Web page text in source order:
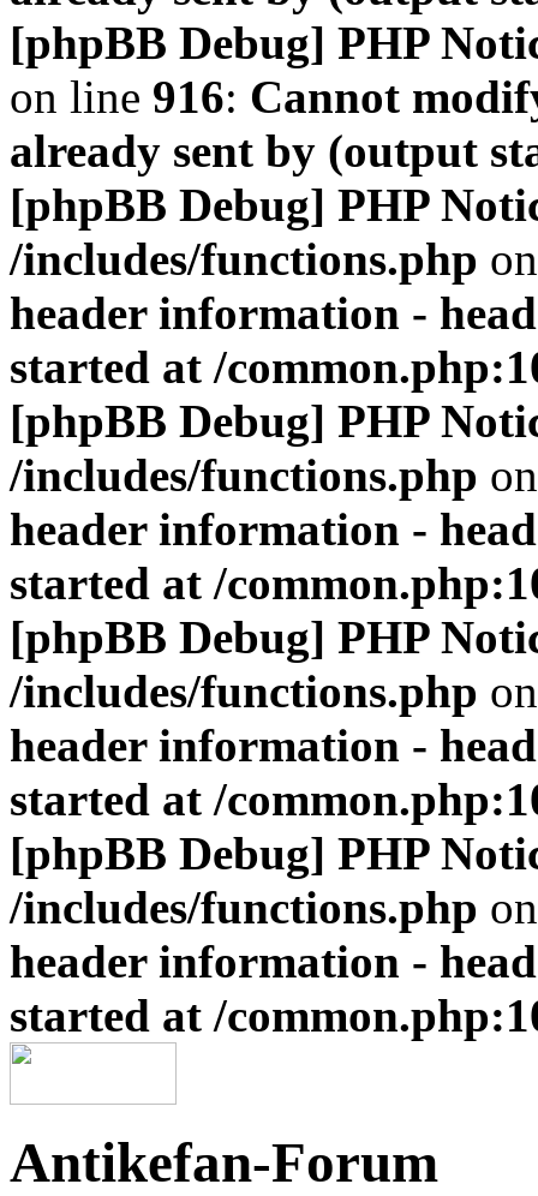
[phpBB Debug] PHP
on line 916: Cannot
already sent by (output
[phpBB Debug] PHP
/includes/functions.php
header information -
started at /
[phpBB Debug] PHP
/includes/functions.php
header information -
started at /
[phpBB Debug] PHP
/includes/functions.php
header information -
started at /
[phpBB Debug] PHP
/includes/functions.php
header information -
started at /
Antikefan-Forum